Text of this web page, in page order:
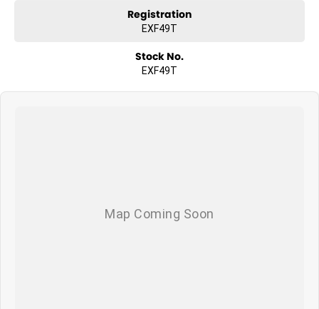
Registration
EXF49T
Stock No.
EXF49T